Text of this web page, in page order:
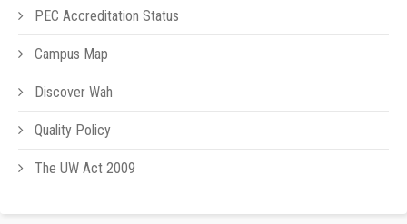
PEC Accreditation Status
Campus Map
Discover Wah
Quality Policy
The UW Act 2009